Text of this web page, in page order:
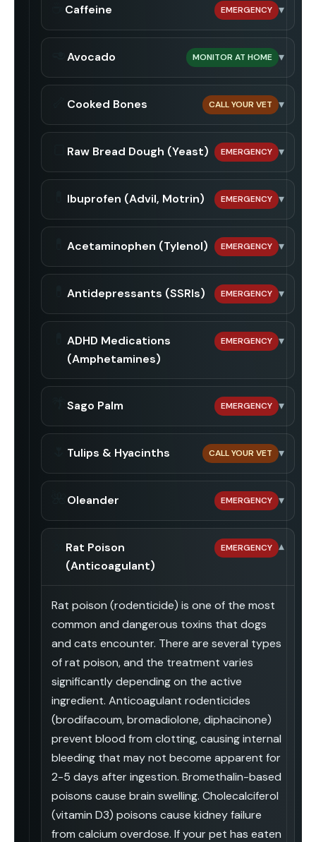
Caffeine EMERGENCY ▾
Avocado MONITOR AT HOME ▾
Cooked Bones CALL YOUR VET ▾
Raw Bread Dough (Yeast) EMERGENCY ▾
Ibuprofen (Advil, Motrin) EMERGENCY ▾
Acetaminophen (Tylenol) EMERGENCY ▾
Antidepressants (SSRIs) EMERGENCY ▾
ADHD Medications
(Amphetamines)
EMERGENCY ▾
Sago Palm EMERGENCY ▾
Tulips & Hyacinths CALL YOUR VET ▾
Oleander EMERGENCY ▾
Rat Poison
(Anticoagulant)
EMERGENCY ▾
Rat poison (rodenticide) is one of the most
common and dangerous toxins that dogs
and cats encounter. There are several types
of rat poison, and the treatment varies
significantly depending on the active
ingredient. Anticoagulant rodenticides
(brodifacoum, bromadiolone, diphacinone)
prevent blood from clotting, causing internal
bleeding that may not become apparent for
2-5 days after ingestion. Bromethalin-based
poisons cause brain swelling. Cholecalciferol
(vitamin D3) poisons cause kidney failure
from calcium overdose. If your pet has eaten